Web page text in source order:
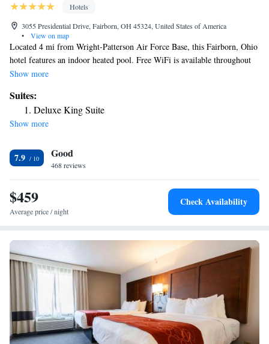
Hotels
3055 Presidential Drive, Fairborn, OH 45324, United States of America
•
View on map
Located 4 mi from Wright-Patterson Air Force Base, this Fairborn, Ohio
hotel features an indoor heated pool. Free WiFi is available throughout
the property. Wright State University is 5 minutes’ drive away. Each
flat-screen TV, microwave and refrigerator. Guests can work out in the
on-site fitness center or visit the business center. Daily newspapers are
available at the 24-hour front desk. A deluxe continental breakfast is
The Ervin J. Nutter Center is 1 mi from the hotel. Dayton city center is
6.8 mi away.
Show more
Suites:
Deluxe King Suite
Show more
7.9 Good
468 reviews
$459
Average price / night
Check Availability